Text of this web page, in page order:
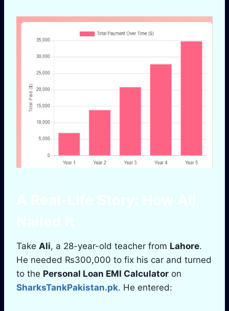
Take Ali, a 28-year-old teacher from Lahore.
He needed ₨300,000 to fix his car and turned
to the Personal Loan EMI Calculator on
SharksTankPakistan.pk. He entered: